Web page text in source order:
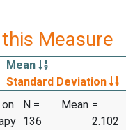
Measure
Mean
Standard Deviation
N =
136
Mean =
2.102